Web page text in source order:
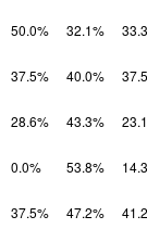
50.0% 32.1%
37.5% 40.0%
28.6% 43.3%
0.0% 53.8%
37.5% 47.2%